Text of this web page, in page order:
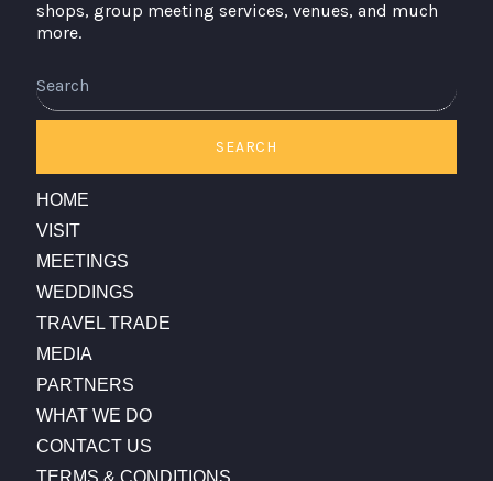
shops, group meeting services, venues, and much
more.
SEARCH
HOME
VISIT
MEETINGS
WEDDINGS
TRAVEL TRADE
MEDIA
PARTNERS
WHAT WE DO
CONTACT US
TERMS & CONDITIONS